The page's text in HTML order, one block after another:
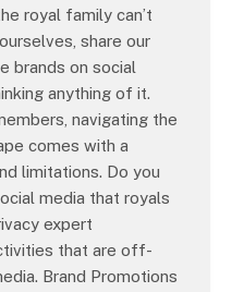
royal family can’t
share our
brands on social
anything of it.
navigating the
comes with a
limitations. Do you
media that royals
expert
that are off-
Brand Promotions